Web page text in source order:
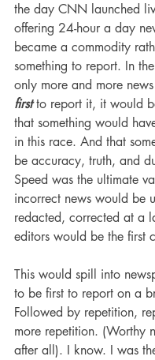
the day CNN launched
offering 24-hour a day
became a commodity
something to report. In
only more and more
first to report it, it would
that something would
in this race. And that
be accuracy, truth, and
Speed was the ultimate
incorrect news would be
redacted, corrected at a
editors would be the first
This would spill into
to be first to report on a
Followed by repetition,
more repetition. (Worthy
after all). I know. I was